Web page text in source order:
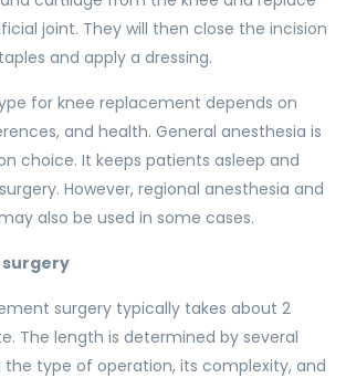
joint. They will then close the incision
and apply a dressing.
for knee replacement depends on
and health. General anesthesia is
choice. It keeps patients asleep and
However, regional anesthesia and
also be used in some cases.
surgery typically takes about 2
The length is determined by several
the type of operation, its complexity, and